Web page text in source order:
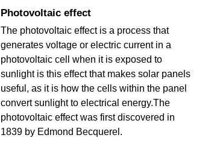
Photovoltaic effect
The photovoltaic effect is a process that
generates voltage or electric current in a
photovoltaic cell when it is exposed to
sunlight is this effect that makes solar panels
useful, as it is how the cells within the panel
convert sunlight to electrical energy.The
photovoltaic effect was first discovered in
1839 by Edmond Becquerel.